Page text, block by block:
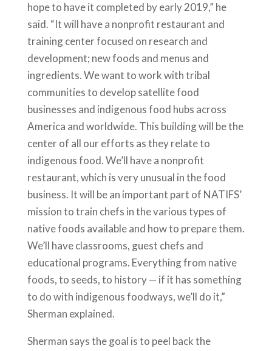
hope to have it completed by early 2019,” he
said. “It will have a nonprofit restaurant and
training center focused on research and
development; new foods and menus and
ingredients. We want to work with tribal
communities to develop satellite food
businesses and indigenous food hubs across
America and worldwide. This building will be the
center of all our efforts as they relate to
indigenous food. We’ll have a nonprofit
restaurant, which is very unusual in the food
business. It will be an important part of NATIFS’
mission to train chefs in the various types of
native foods available and how to prepare them.
We’ll have classrooms, guest chefs and
educational programs. Everything from native
foods, to seeds, to history — if it has something
to do with indigenous foodways, we’ll do it,”
Sherman explained.
Sherman says the goal is to peel back the